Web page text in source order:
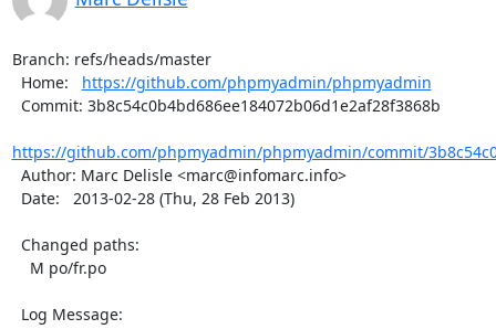
Branch: refs/heads/master
  Home:
https://github.com/phpmyadmin/phpmyadmin
https://github.com/phpmyadmin/phpmyadmin/commit/